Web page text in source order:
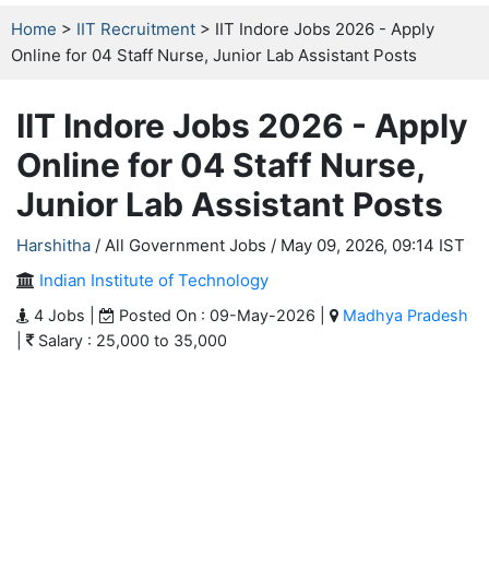
Home > IIT Recruitment > IIT Indore Jobs 2026 - Apply
Online for 04 Staff Nurse, Junior Lab Assistant Posts
IIT Indore Jobs 2026 - Apply
Online for 04 Staff Nurse,
Junior Lab Assistant Posts
Harshitha / All Government Jobs / May 09, 2026, 09:14 IST
Indian Institute of Technology
4 Jobs | Posted On : 09-May-2026 |
Madhya Pradesh
Salary : 25,000 to 35,000